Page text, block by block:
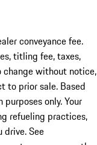
conveyance fee.
titling fee, taxes,
change without notice,
to prior sale. Based
only. Your
refueling practices,
drive. See